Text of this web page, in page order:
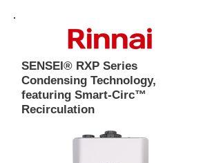
SENSEI® RXP Series
Condensing Technology,
featuring Smart-Circ™
Recirculation